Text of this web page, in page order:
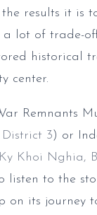
results it is
a lot of trade-
historical
center.
Remnants
3) or
Khoi Nghia,
listen to the
on its journey